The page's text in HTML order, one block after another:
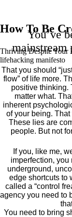
How To Be
Thriving Despite Your
lifehacking manifesto
You’ve
mainstream
That you should
flow” of life more.
positive thinking.
matter what.
inherent
of your being.
These lies are
people. But not
If you, like me,
imperfection, you
underground,
edge shortcuts to
called a “control
agency you need to
You need to bring